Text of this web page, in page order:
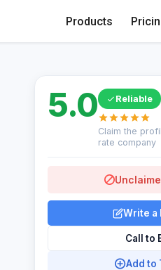
Products
5.0 Reliable
Claim the
rate company
Write a
Call to
Add to